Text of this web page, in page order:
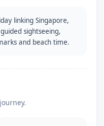
linking Singapore,
sightseeing,
and beach time.